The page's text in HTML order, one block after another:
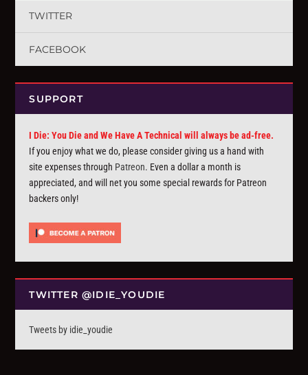
TWITTER
FACEBOOK
SUPPORT
I Die: You Die and We Have A Technical will always be ad-free.
If you enjoy what we do, please consider giving us a hand with
site expenses through Patreon. Even a dollar a month is
appreciated, and will net you some special rewards for Patreon
backers only!
TWITTER @IDIE_YOUDIE
Tweets by idie_youdie